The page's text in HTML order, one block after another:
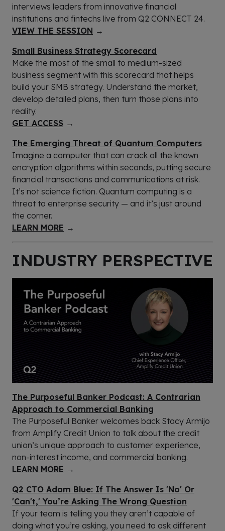
interviews leaders from innovative financial
institutions and fintechs live from Q2 CONNECT 24.
VIEW THE SESSION →
Small Business Strategy Scorecard
Make the most of the small to medium-sized
business segment with this scorecard that helps
build your SMB strategy. Understand the market,
develop detailed plans, then turn those plans into
reality.
GET ACCESS →
The Emerging Threat of Quantum Computers
Imagine a computer that can crack all the known
encryption algorithms within seconds, putting secure
financial transactions and communications at risk.
It’s not science fiction. Quantum computing is a
threat to enterprise security — and it’s just around
the corner.
LEARN MORE →
INDUSTRY PERSPECTIVE
The Purposeful Banker Podcast: A Contrarian
Approach to Commercial Banking
The Purposeful Banker welcomes back Stacy Armijo
from Amplify Credit Union to talk about the credit
union’s unique approach to customer experience,
non-interest income, and commercial banking.
LEARN MORE →
Q2 CTO Adam Blue: If The Answer Is 'No' Or
'Can't,' You’re Asking The Wrong Question
If your team is telling you they aren’t capable of
doing what you’re asking, you need to ask different